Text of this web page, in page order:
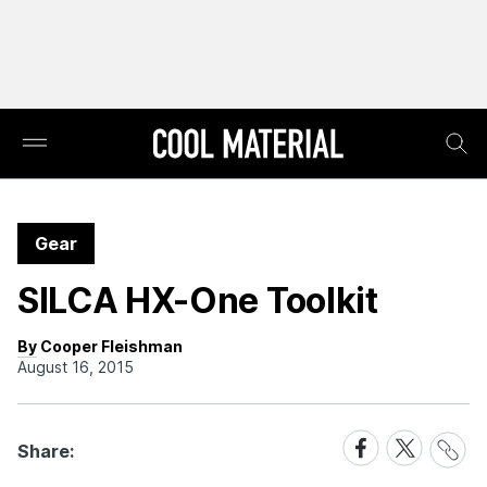
Gear
SILCA HX-One Toolkit
By Cooper Fleishman
August 16, 2015
Share:
Share
on
Share
on
Share
Link